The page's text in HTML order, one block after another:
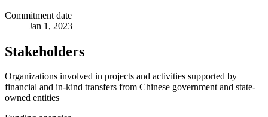
Commitment date
Jan 1, 2023
Stakeholders
Organizations involved in projects and activities supported by
financial and in-kind transfers from Chinese government and state-
owned entities